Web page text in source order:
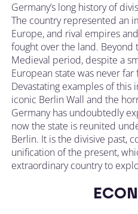
Germany’s long history of
The country represented an
Europe, and rival empires
fought over the land. Beyond
Medieval period, despite a
European state was never
Devastating examples of
iconic Berlin Wall and the
Germany has undoubtedly
now the state is reunited
Berlin. It is the divisive past,
unification of the present,
extraordinary country to